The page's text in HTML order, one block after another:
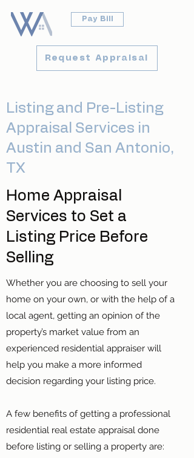
Pay Bill
Request Appraisal
Listing and Pre-Listing
Appraisal Services in
Austin and San Antonio,
TX
Home Appraisal
Services to Set a
Listing Price Before
Selling
Whether you are choosing to sell your
home on your own, or with the help of a
local agent, getting an opinion of the
property’s market value from an
experienced residential appraiser will
help you make a more informed
decision regarding your listing price.
A few benefits of getting a professional
residential real estate appraisal done
before listing or selling a property are: